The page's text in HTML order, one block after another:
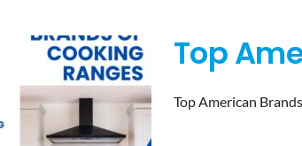
Top
Top American